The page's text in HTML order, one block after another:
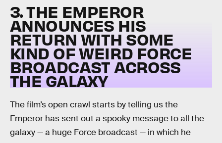
3. THE EMPEROR
ANNOUNCES HIS
RETURN WITH SOME
KIND OF WEIRD FORCE
BROADCAST ACROSS
THE GALAXY
The film’s open crawl starts by telling us the
Emperor has sent out a spooky message to all the
galaxy — a huge Force broadcast — in which he